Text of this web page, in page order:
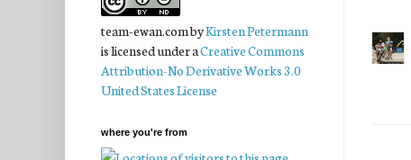
team-ewan.combyKirsten Petermann
is licensed under aCreative Commons
Attribution-No Derivative Works 3.0
United States License
where you're from